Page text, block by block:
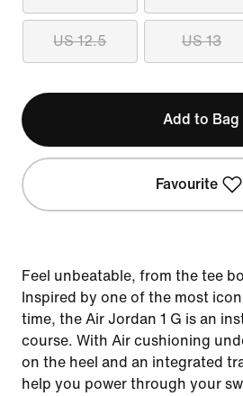
US 12.5 US 13
Add to Bag
Favourite
Feel unbeatable, from the tee
Inspired by one of the most
time, the Air Jordan 1 G is an
course. With Air cushioning
on the heel and an integrated
help you power through your